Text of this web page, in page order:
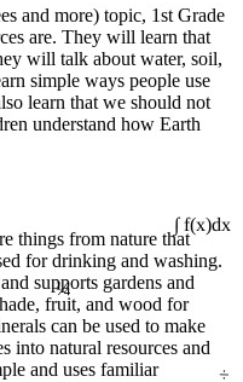
∫ f(x)dx
¼
and more) topic, 1st Grade
are. They will learn that
will talk about water, soil,
simple ways people use
learn that we should not
understand how Earth
things from nature that
for drinking and washing.
supports gardens and
fruit, and wood for
can be used to make
into natural resources and
and uses familiar